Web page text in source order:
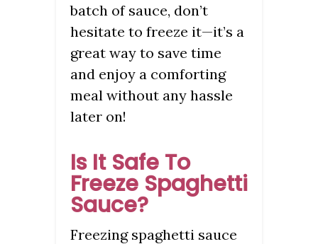
batch of sauce, don’t
hesitate to freeze it—it’s a
great way to save time
and enjoy a comforting
meal without any hassle
later on!
Is It Safe To
Freeze Spaghetti
Sauce?
Freezing spaghetti sauce